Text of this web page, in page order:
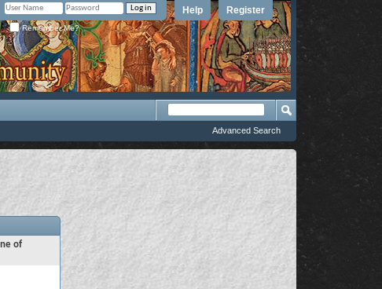
Register
Help
Remember Me?
Advanced Search
of